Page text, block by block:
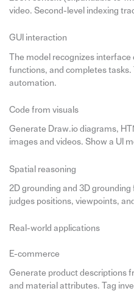
video. Second-level indexing
GUI interaction
The model recognizes
functions, and completes
automation.
Code from visuals
Generate Draw.io diagrams,
images and videos. Show a UI
Spatial reasoning
2D grounding and 3D
judges positions, viewpoints,
Real-world applications
E-commerce
Generate product descriptions
and material attributes. Tag